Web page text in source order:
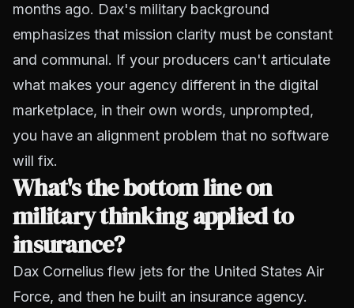
months ago. Dax's military background
emphasizes that mission clarity must be constant
and communal. If your producers can't articulate
what makes your agency different in the digital
marketplace, in their own words, unprompted,
you have an alignment problem that no software
will fix.
What's the bottom line on
military thinking applied to
insurance?
Dax Cornelius flew jets for the United States Air
Force, and then he built an insurance agency.